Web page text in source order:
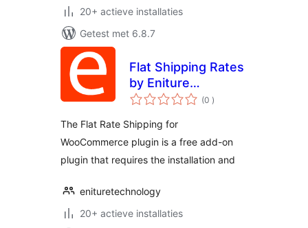
20+ actieve installaties
Getest met 6.8.7
Flat Shipping Rates
by Eniture
Technology (0 aantal
beoordelingen
)
The Flat Rate Shipping for
WooCommerce plugin is a free add-on
plugin that requires the installation and
enituretechnology
20+ actieve installaties